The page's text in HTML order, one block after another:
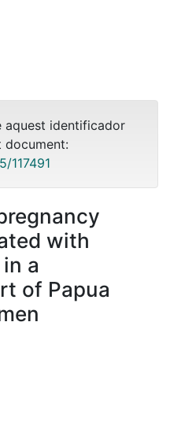
aquest identificador
document:
117491
with
a
of Papua